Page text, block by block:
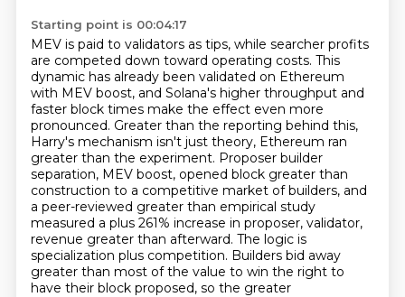
Starting point is 00:04:17
MEV is paid to validators as tips, while searcher profits
are competed down toward operating costs. This
dynamic has already been validated on Ethereum
with MEV boost, and Solana's higher throughput and
faster block times make the effect even more
pronounced. Greater than the reporting behind this,
Harry's mechanism isn't just theory, Ethereum ran
greater than the experiment. Proposer builder
separation, MEV boost, opened block greater than
construction to a competitive market of builders, and
a peer-reviewed greater than empirical study
measured a plus 261% increase in proposer, validator,
revenue greater than afterward. The logic is
specialization plus competition. Builders bid away
greater than most of the value to win the right to
have their block proposed, so the greater